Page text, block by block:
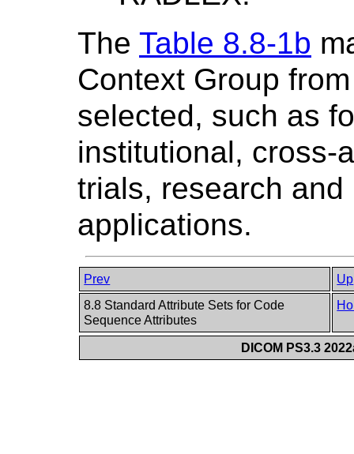
The Table 8.8-1b
Context Group
selected, such as
institutional, cross-
trials, research
applications.
Prev
Up
8.8 Standard Attribute Sets for Code
Sequence Attributes
DICOM PS3.3